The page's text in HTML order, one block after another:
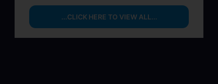
...CLICK HERE TO VIEW ALL...